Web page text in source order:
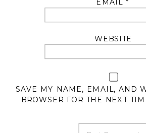
EMAIL*
WEBSITE
SAVE MY NAME, EMAIL, AND
BROWSER FOR THE NEXT